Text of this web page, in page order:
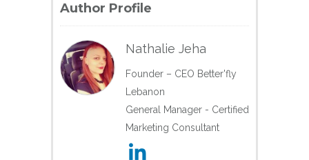
Author Profile
Nathalie Jeha
Founder – CEO Better'fly
Lebanon
General Manager - Certified
Marketing Consultant